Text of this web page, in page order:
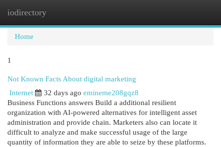
iodirectory
Home
1
Not Known Facts About digital marketing
Internet
32 days ago emineme208gqz8
Business Functions answers Build a additional resilient
organization with AI-powered alternatives for intelligent asset
administration and provide chain. Marketers also can locate it
difficult to analyze and make successful usage of the large
quantity of information they are able to seize by these platforms.